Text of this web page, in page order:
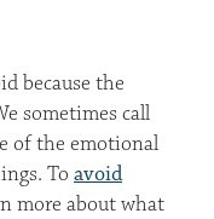
because the
sometimes call
of the emotional
To avoid
more about what